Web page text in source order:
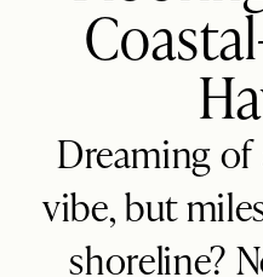
Dreaming of
vibe, but
shoreline?